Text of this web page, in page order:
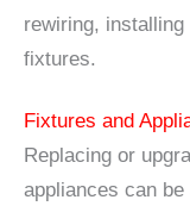
rewiring,
fixtures.
Fixtures and
Replacing or
appliances can